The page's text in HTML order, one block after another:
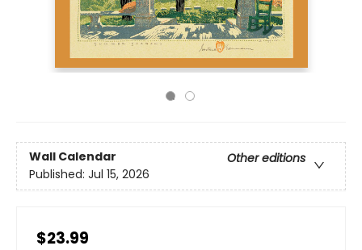
Wall Calendar
Other editions
Published: Jul 15, 2026
$23.99